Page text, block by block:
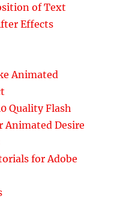
of Text
Effects
Animated
Quality Flash
Animated Desire
for Adobe